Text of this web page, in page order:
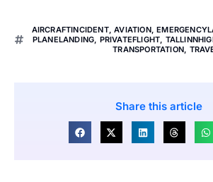
AIRCRAFTINCIDENT,AVIATION,
PLANELANDING, PRIVATEFLIGHT,
TRANSPORTATION,
Share this article